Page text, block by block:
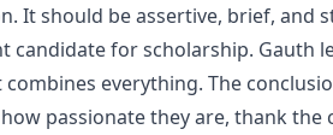
It should be assertive, brief, and
candidate for scholarship. Gauth
everything. The
passionate they are, thank the